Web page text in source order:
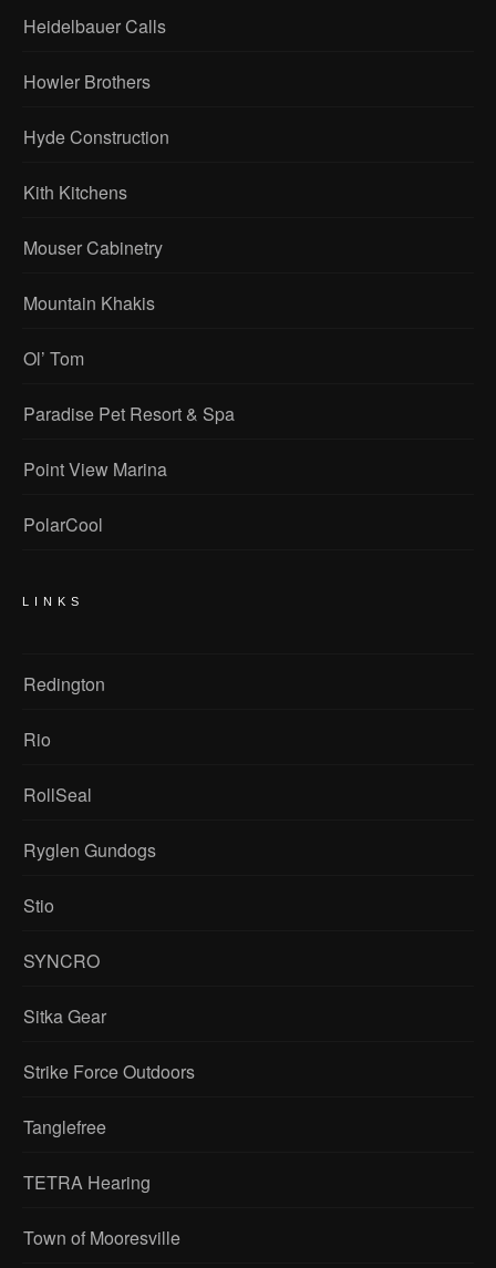
Heidelbauer Calls
Howler Brothers
Hyde Construction
Kith Kitchens
Mouser Cabinetry
Mountain Khakis
Ol’ Tom
Paradise Pet Resort & Spa
Point View Marina
PolarCool
LINKS
Redington
Rio
RollSeal
Ryglen Gundogs
Stio
SYNCRO
Sitka Gear
Strike Force Outdoors
Tanglefree
TETRA Hearing
Town of Mooresville